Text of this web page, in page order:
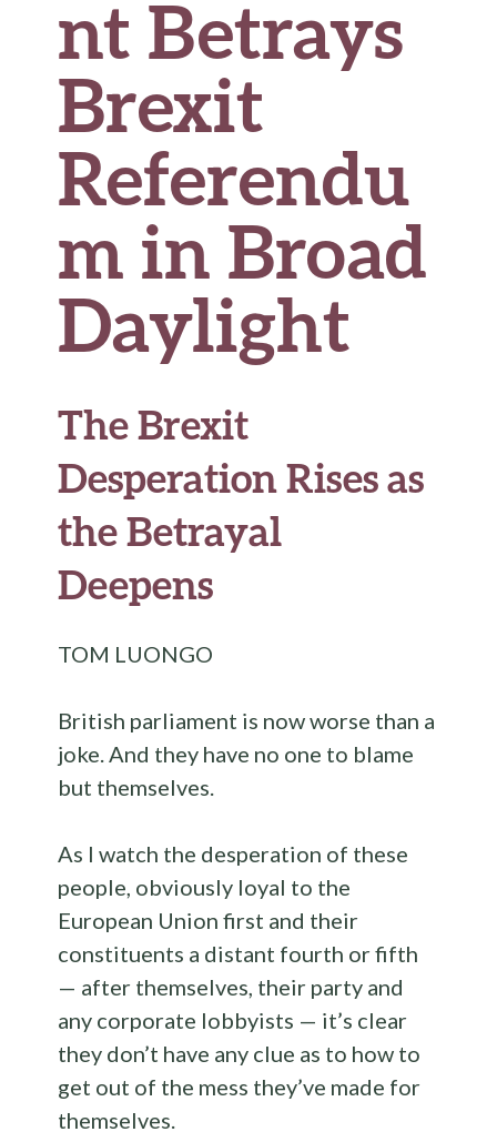
nt Betrays
Brexit
Referendu
m in Broad
Daylight
The Brexit
Desperation Rises as
the Betrayal
Deepens
TOM LUONGO
British parliament is now worse than a
joke. And they have no one to blame
but themselves.
As I watch the desperation of these
people, obviously loyal to the
European Union first and their
constituents a distant fourth or fifth
— after themselves, their party and
any corporate lobbyists — it’s clear
they don’t have any clue as to how to
get out of the mess they’ve made for
themselves.